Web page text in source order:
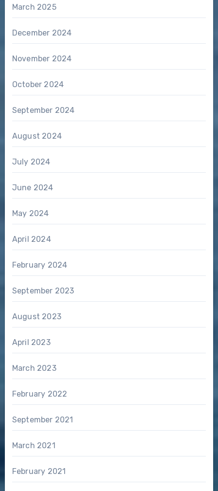
March 2025
December 2024
November 2024
October 2024
September 2024
August 2024
July 2024
June 2024
May 2024
April 2024
February 2024
September 2023
August 2023
April 2023
March 2023
February 2022
September 2021
March 2021
February 2021